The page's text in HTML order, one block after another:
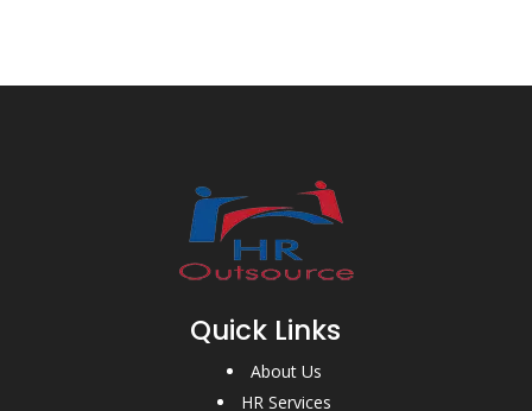
Quick Links
About Us
HR Services